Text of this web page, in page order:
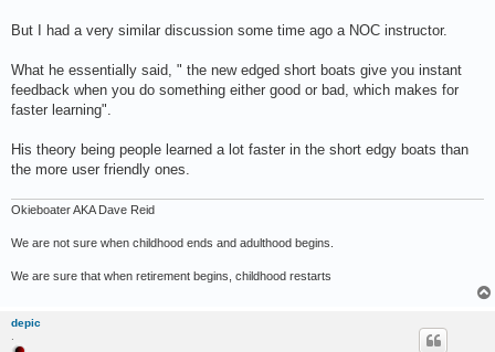
But I had a very similar discussion some time ago a NOC instructor.
What he essentially said, " the new edged short boats give you instant
feedback when you do something either good or bad, which makes for
faster learning".
His theory being people learned a lot faster in the short edgy boats than
the more user friendly ones.
Okieboater AKA Dave Reid
We are not sure when childhood ends and adulthood begins.
We are sure that when retirement begins, childhood restarts
depic
.